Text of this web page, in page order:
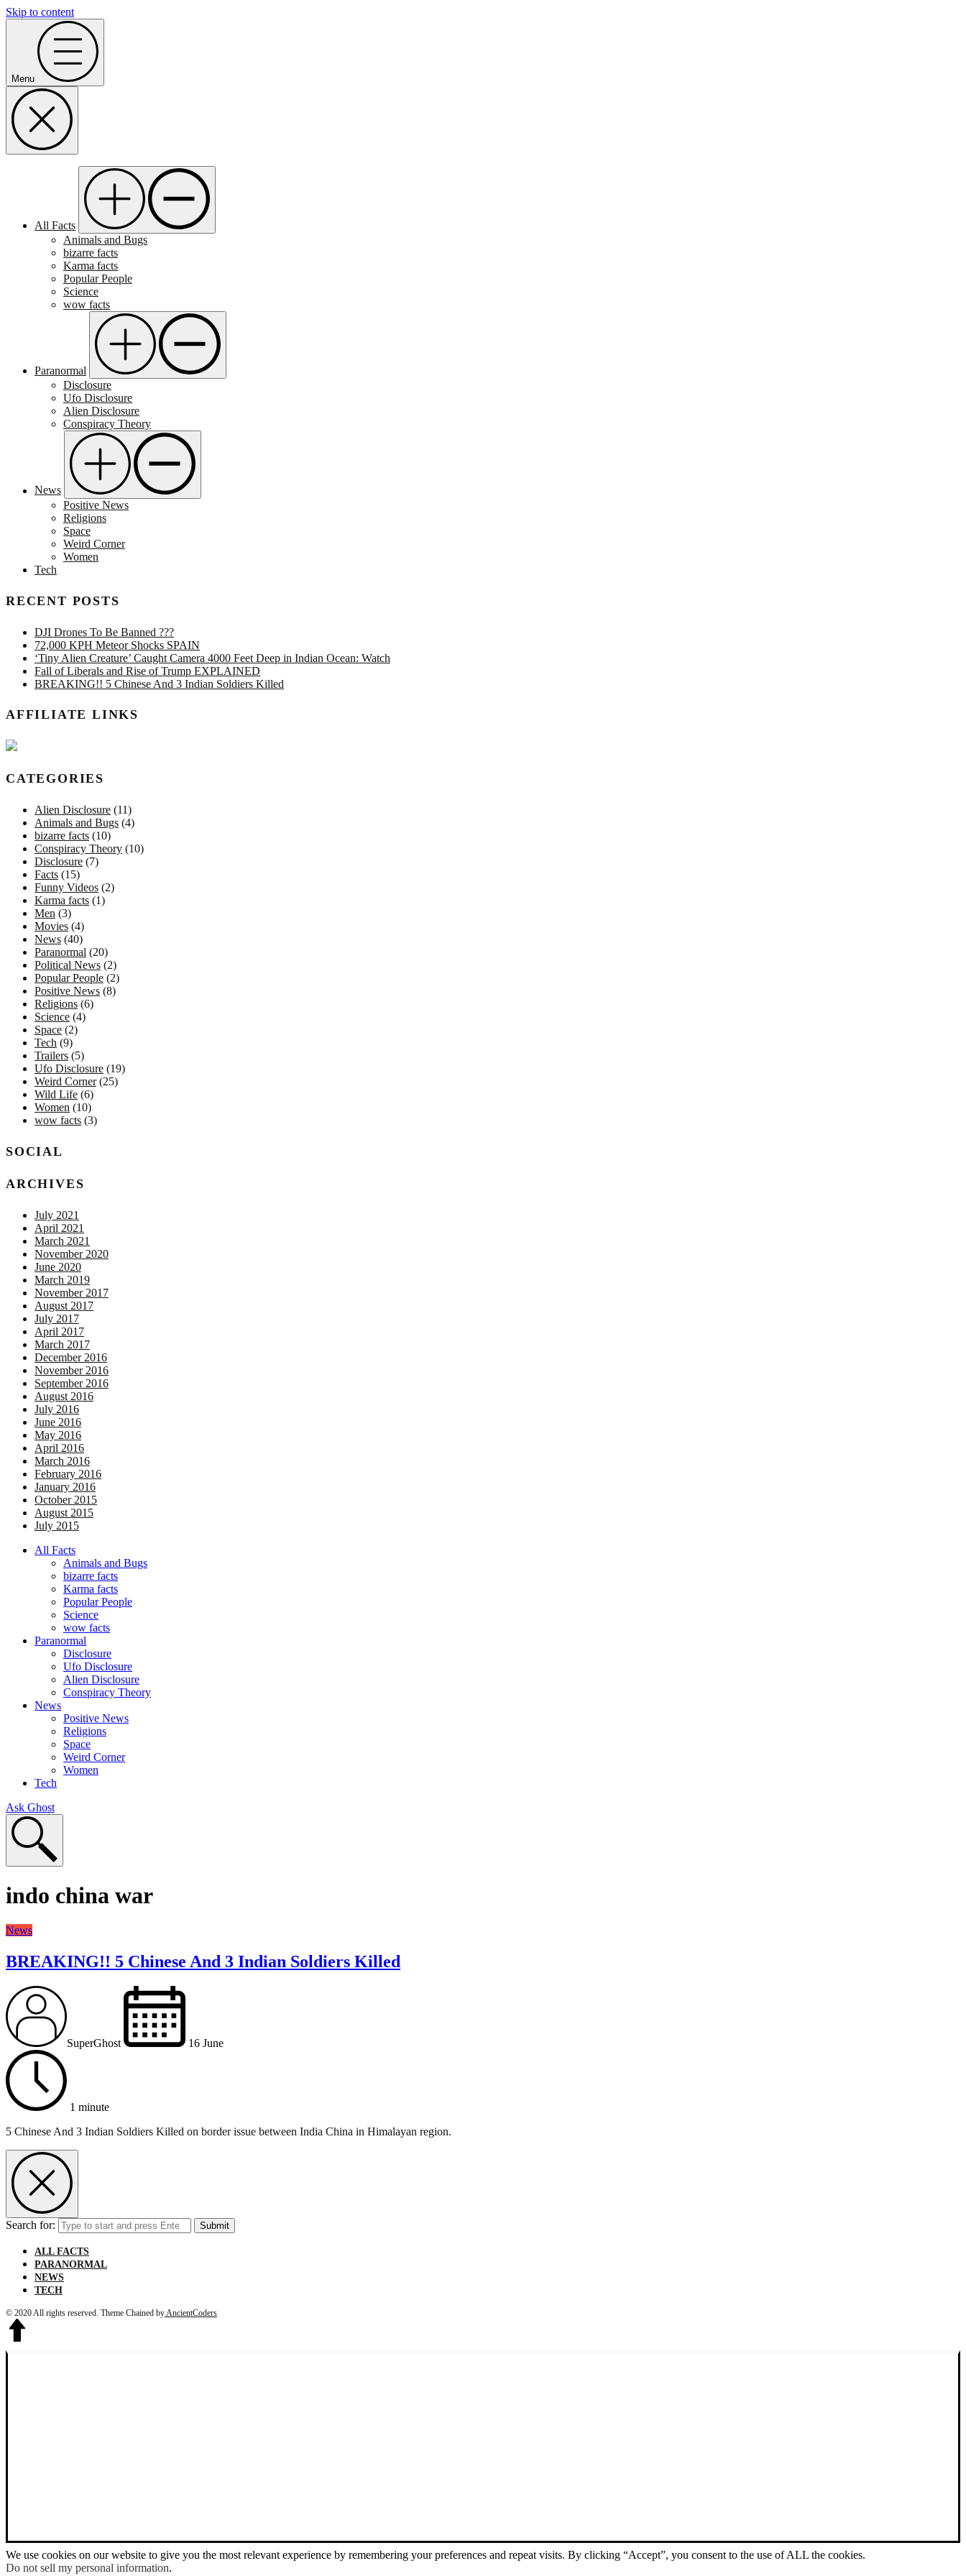
Skip to content
Menu
All Facts
Animals and Bugs
bizarre facts
Karma facts
Popular People
Science
wow facts
Paranormal
Disclosure
Ufo Disclosure
Alien Disclosure
Conspiracy Theory
News
Positive News
Religions
Space
Weird Corner
Women
Tech
RECENT POSTS
DJI Drones To Be Banned ???
72,000 KPH Meteor Shocks SPAIN
‘Tiny Alien Creature’ Caught Camera 4000 Feet Deep in Indian Ocean: Watch
Fall of Liberals and Rise of Trump EXPLAINED
BREAKING!! 5 Chinese And 3 Indian Soldiers Killed
AFFILIATE LINKS
CATEGORIES
Alien Disclosure (11)
Animals and Bugs (4)
bizarre facts (10)
Conspiracy Theory (10)
Disclosure (7)
Facts (15)
Funny Videos (2)
Karma facts (1)
Men (3)
Movies (4)
News (40)
Paranormal (20)
Political News (2)
Popular People (2)
Positive News (8)
Religions (6)
Science (4)
Space (2)
Tech (9)
Trailers (5)
Ufo Disclosure (19)
Weird Corner(25)
Wild Life (6)
Women (10)
wow facts (3)
SOCIAL
ARCHIVES
July 2021
April 2021
March 2021
November 2020
June 2020
March 2019
November 2017
August 2017
July 2017
April 2017
March 2017
December 2016
November 2016
September 2016
August 2016
July 2016
June 2016
May 2016
April 2016
March 2016
February 2016
January 2016
October 2015
August 2015
July 2015
All Facts
Animals and Bugs
bizarre facts
Karma facts
Popular People
Science
wow facts
Paranormal
Disclosure
Ufo Disclosure
Alien Disclosure
Conspiracy Theory
News
Positive News
Religions
Space
Weird Corner
Women
Tech
Ask Ghost
indo china war
News
BREAKING!! 5 Chinese And 3 Indian Soldiers Killed
SuperGhost 16 June
1 minute
5 Chinese And 3 Indian Soldiers Killed on border issue between India China in Himalayan region.
Search for: Submit
ALL FACTS
PARANORMAL
NEWS
TECH
© 2020 All rights reserved. Theme Chained by AncientCoders
We use cookies on our website to give you the most relevant experience by remembering your preferences and repeat visits. By clicking “Accept”, you consent to the use of ALL the cookies.
Do not sell my personal information.